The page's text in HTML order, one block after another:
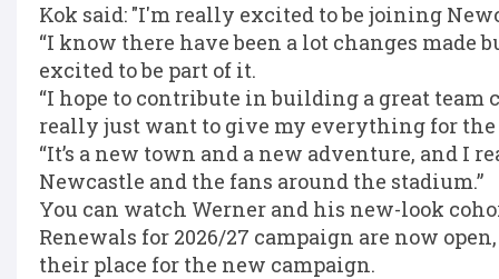
Kok said: "I'm really excited to be joining
“I know there have been a lot changes made
excited to be part of it.
“I hope to contribute in building a great
really just want to give my everything for the
“It’s a new town and a new adventure, and I
Newcastle and the fans around the stadium.”
You can watch Werner and his new-look
Renewals for 2026/27 campaign are now
their place for the new campaign.